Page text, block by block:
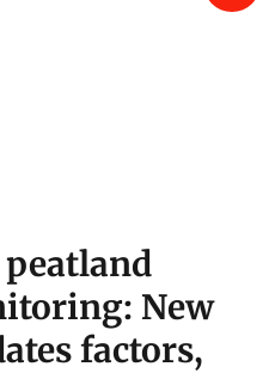
New
factors,